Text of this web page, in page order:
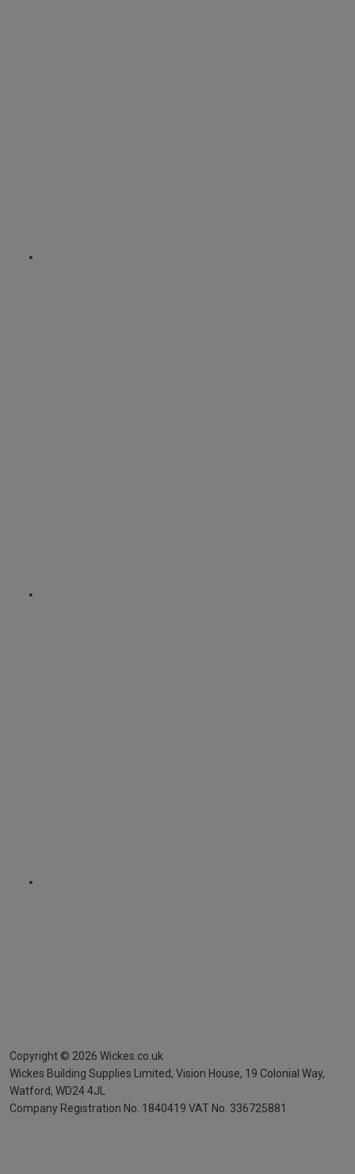
Copyright © 2026 Wickes.co.uk
Wickes Building Supplies Limited, Vision House, 19 Colonial Way,
Watford, WD24 4JL
Company Registration No. 1840419 VAT No. 336725881